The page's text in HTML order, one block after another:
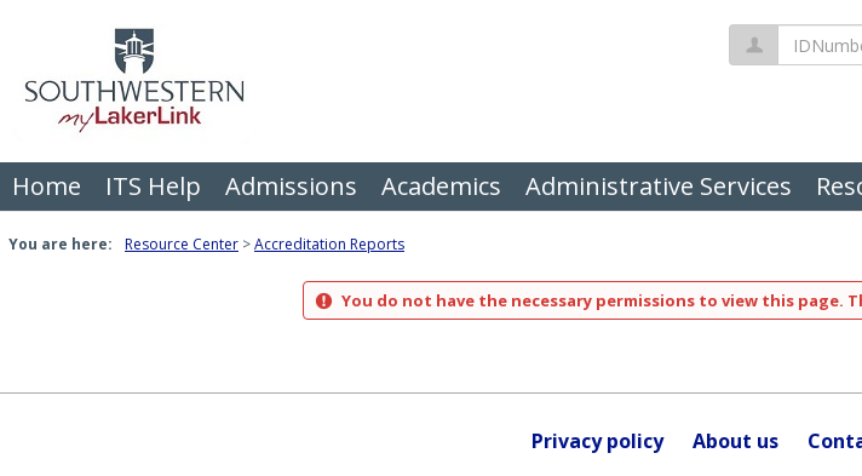
IDNumber
Home ITS Help Admissions Academics Administrative Services
You are here: Resource Center Accreditation Reports
You do not have the necessary permissions to view this page.
Privacy policy About us